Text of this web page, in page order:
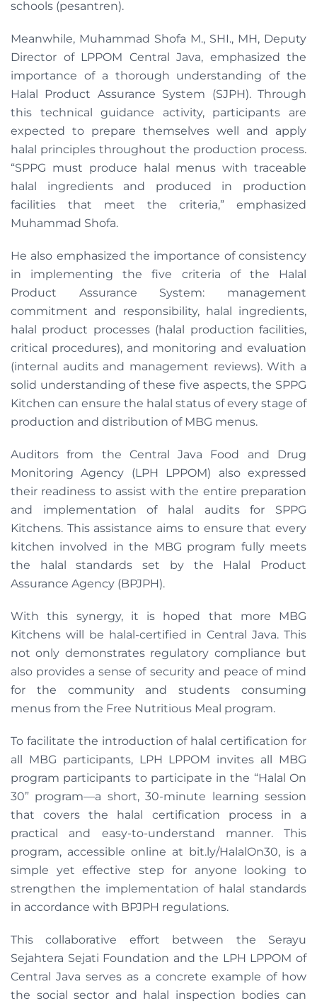
schools (pesantren).
Meanwhile, Muhammad Shofa M., SHI., MH, Deputy
Director of LPPOM Central Java, emphasized the
importance of a thorough understanding of the
Halal Product Assurance System (SJPH). Through
this technical guidance activity, participants are
expected to prepare themselves well and apply
halal principles throughout the production process.
“SPPG must produce halal menus with traceable
halal ingredients and produced in production
facilities that meet the criteria,” emphasized
Muhammad Shofa.
He also emphasized the importance of consistency
in implementing the five criteria of the Halal
Product Assurance System: management
commitment and responsibility, halal ingredients,
halal product processes (halal production facilities,
critical procedures), and monitoring and evaluation
(internal audits and management reviews). With a
solid understanding of these five aspects, the SPPG
Kitchen can ensure the halal status of every stage of
production and distribution of MBG menus.
Auditors from the Central Java Food and Drug
Monitoring Agency (LPH LPPOM) also expressed
their readiness to assist with the entire preparation
and implementation of halal audits for SPPG
Kitchens. This assistance aims to ensure that every
kitchen involved in the MBG program fully meets
the halal standards set by the Halal Product
Assurance Agency (BPJPH).
With this synergy, it is hoped that more MBG
Kitchens will be halal-certified in Central Java. This
not only demonstrates regulatory compliance but
also provides a sense of security and peace of mind
for the community and students consuming
menus from the Free Nutritious Meal program.
To facilitate the introduction of halal certification for
all MBG participants, LPH LPPOM invites all MBG
program participants to participate in the “Halal On
30” program—a short, 30-minute learning session
that covers the halal certification process in a
practical and easy-to-understand manner. This
program, accessible online at bit.ly/HalalOn30, is a
simple yet effective step for anyone looking to
strengthen the implementation of halal standards
in accordance with BPJPH regulations.
This collaborative effort between the Serayu
Sejahtera Sejati Foundation and the LPH LPPOM of
Central Java serves as a concrete example of how
the social sector and halal inspection bodies can